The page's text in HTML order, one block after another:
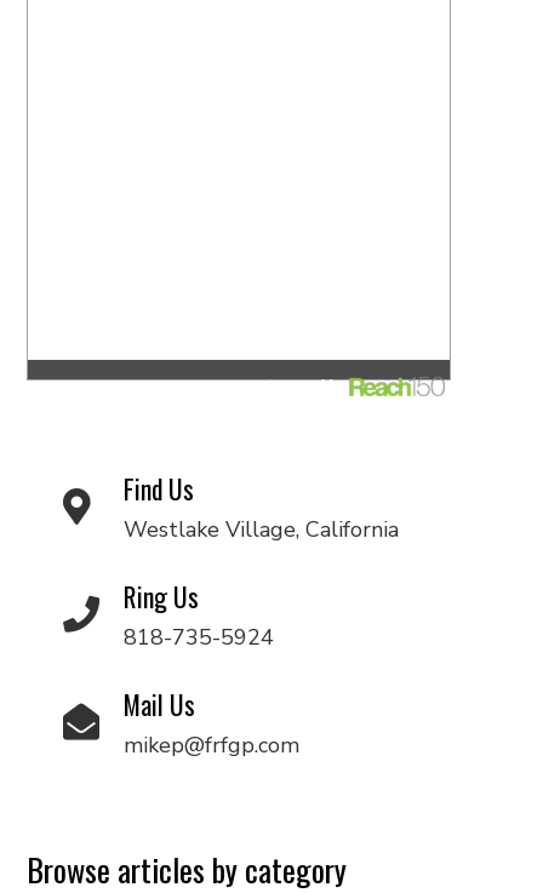
Find Us
Westlake Village, California
Ring Us
818-735-5924
Mail Us
mikep@frfgp.com
Browse articles by category